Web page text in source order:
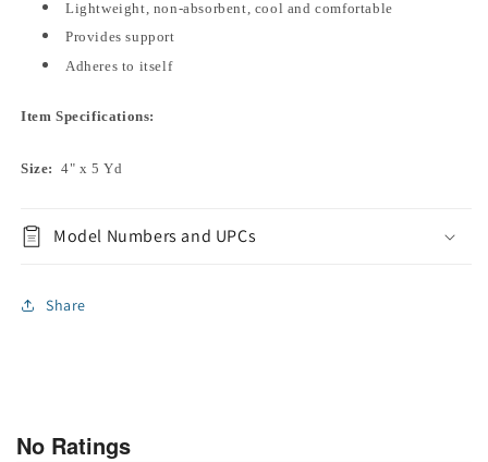
Lightweight, non-absorbent, cool and comfortable
Provides support
Adheres to itself
Item Specifications:
Size: 4" x 5 Yd
Model Numbers and UPCs
Share
No Ratings